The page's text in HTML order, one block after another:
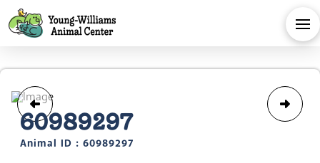
60989297
Animal ID : 60989297